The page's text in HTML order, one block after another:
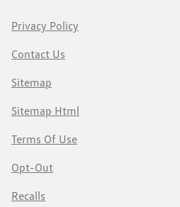
Privacy Policy
Contact Us
Sitemap
Sitemap Html
Terms Of Use
Opt-Out
Recalls